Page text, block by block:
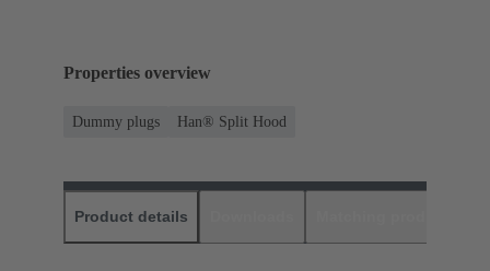
Properties overview
Dummy plugs Han® Split Hood
Product details